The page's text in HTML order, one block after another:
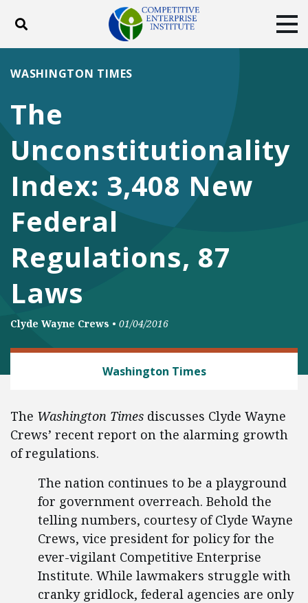
Toggle search
ABOUT POLICY
Facebook
TwitterYouTubeInstagram
The
Unconstitutionality
Index: 3,408 New
Federal
Regulations, 87
Laws
WASHINGTON TIMES
Clyde Wayne Crews • 01/04/2016
Washington Times
The Washington Times discusses Clyde Wayne
Crews’ recent report on the alarming growth
of regulations.
The nation continues to be a playground
for government overreach. Behold the
telling numbers, courtesy of Clyde Wayne
Crews, vice president for policy for the
ever-vigilant Competitive Enterprise
Institute. While lawmakers struggle with
cranky gridlock, federal agencies are only